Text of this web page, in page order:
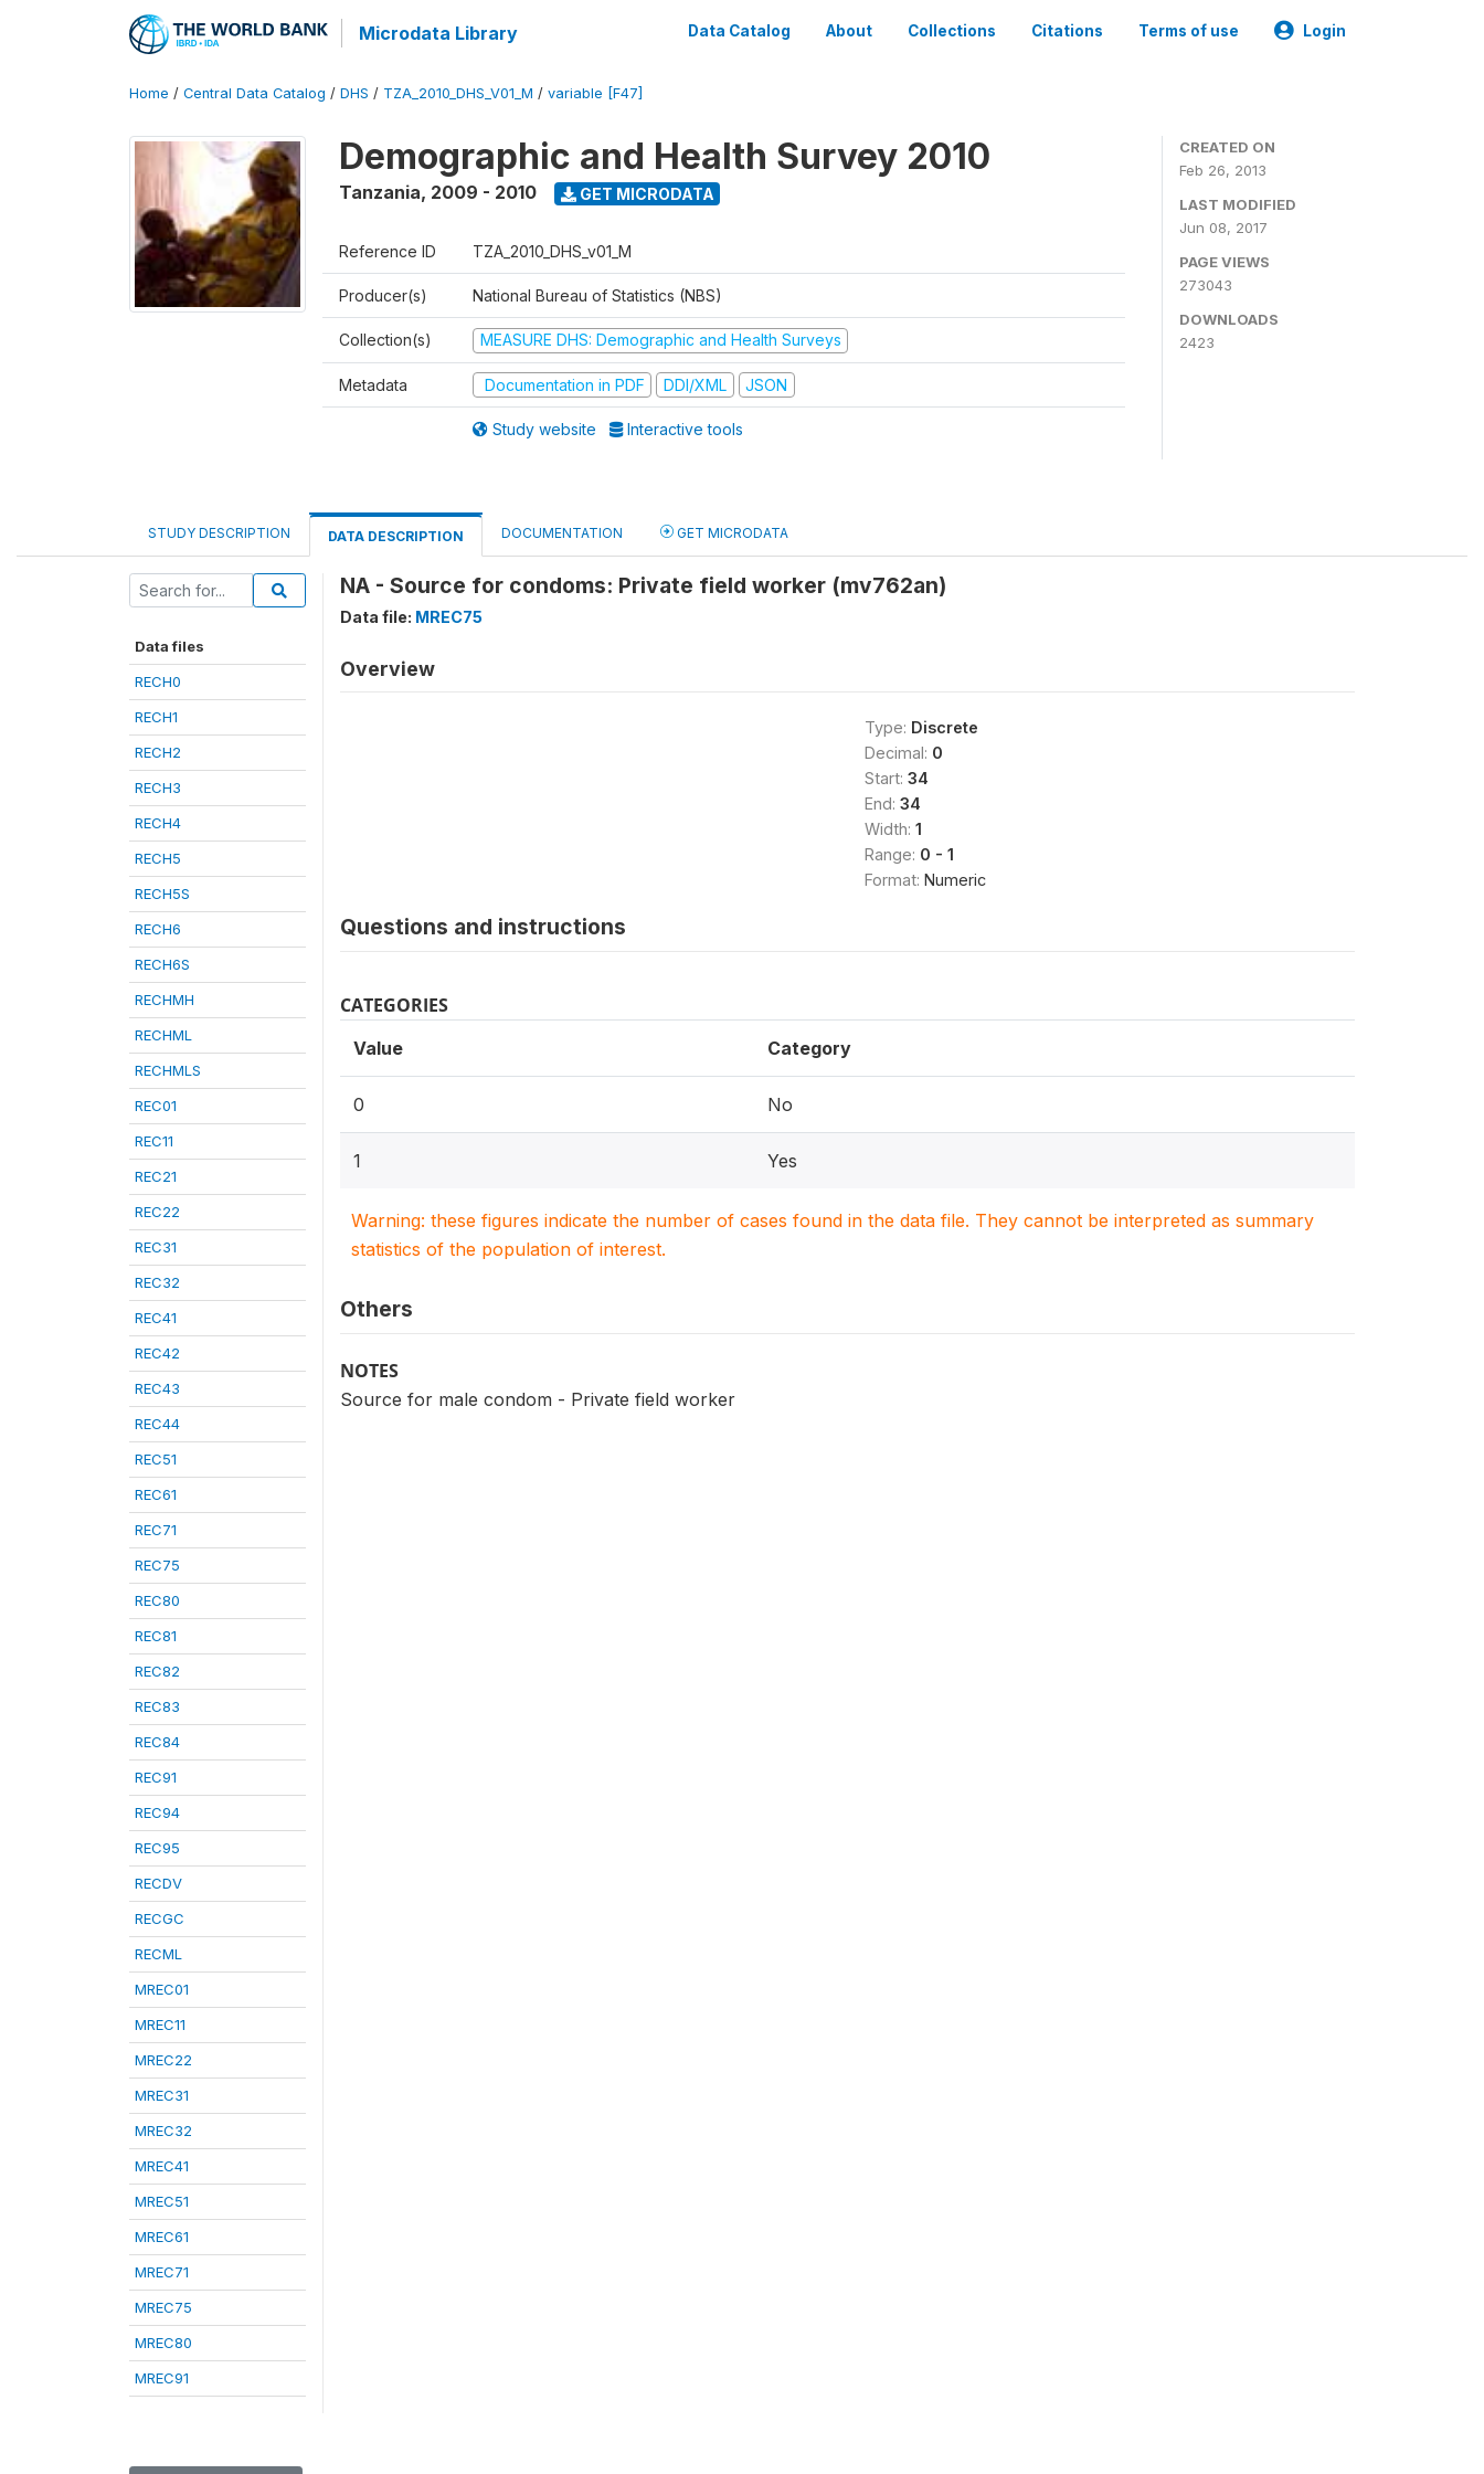
Microdata Library Data Catalog About Collections Citations Terms of use Login
Home / Central Data Catalog / DHS / TZA_2010_DHS_V01_M / variable [F47]
Demographic and Health Survey 2010
Tanzania, 2009 - 2010 GET MICRODATA
Reference ID TZA_2010_DHS_v01_M
Producer(s) National Bureau of Statistics (NBS)
Collection(s) MEASURE DHS: Demographic and Health Surveys
Metadata Documentation in PDF DDI/XML JSON
Study website Interactive tools
CREATED ON
Feb 26, 2013
LAST MODIFIED
Jun 08, 2017
PAGE VIEWS
273043
DOWNLOADS
2423
STUDY DESCRIPTION DATA DESCRIPTION DOCUMENTATION GET MICRODATA
Data files
RECH0
RECH1
RECH2
RECH3
RECH4
RECH5
RECH5S
RECH6
RECH6S
RECHMH
RECHML
RECHMLS
REC01
REC11
REC21
REC22
REC31
REC32
REC41
REC42
REC43
REC44
REC51
REC61
REC71
REC75
REC80
REC81
REC82
REC83
REC84
REC91
REC94
REC95
RECDV
RECGC
RECML
MREC01
MREC11
MREC22
MREC31
MREC32
MREC41
MREC51
MREC61
MREC71
MREC75
MREC80
MREC91
NA - Source for condoms: Private field worker (mv762an)
Data file: MREC75
Overview
Type: Discrete
Decimal: 0
Start: 34
End: 34
Width: 1
Range: 0 - 1
Format: Numeric
Questions and instructions
CATEGORIES
Value Category
0 No
1 Yes
Warning: these figures indicate the number of cases found in the data file. They cannot be interpreted as summary
statistics of the population of interest.
Others
NOTES
Source for male condom - Private field worker